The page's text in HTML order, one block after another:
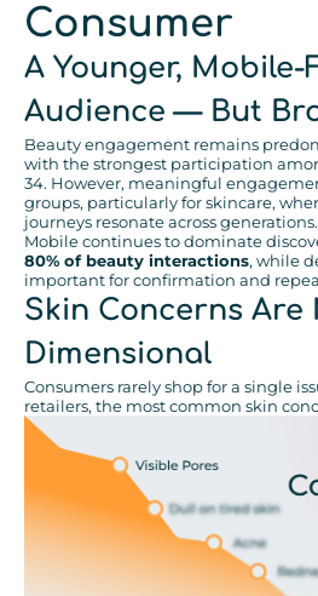
Consumer
A Younger, Mobile-
Audience — But
Beauty engagement remains
with the strongest participation
34. However, meaningful
groups, particularly for skincare,
journeys resonate across generations.
Mobile continues to dominate
80% of beauty interactions, while
important for confirmation and
Skin Concerns Are
Dimensional
Consumers rarely shop for a single
retailers, the most common skin